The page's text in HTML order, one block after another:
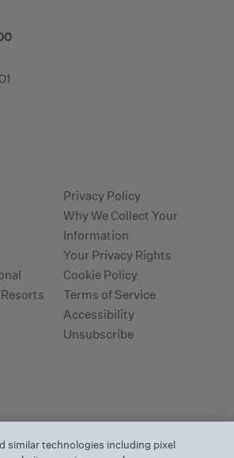
Privacy Policy
Why We Collect Your
Information
Your Privacy Rights
Cookie Policy
Terms of Service
Accessibility
Unsubscribe
similar technologies including pixel